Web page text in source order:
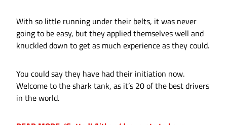
With so little running under their belts, it was never
going to be easy, but they applied themselves well and
knuckled down to get as much experience as they could.
You could say they have had their initiation now.
Welcome to the shark tank, as it’s 20 of the best drivers
in the world.